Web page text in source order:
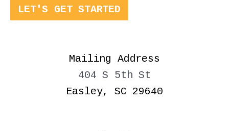
LET'S GET STARTED
Mailing Address
404 S 5th St
Easley, SC 29640